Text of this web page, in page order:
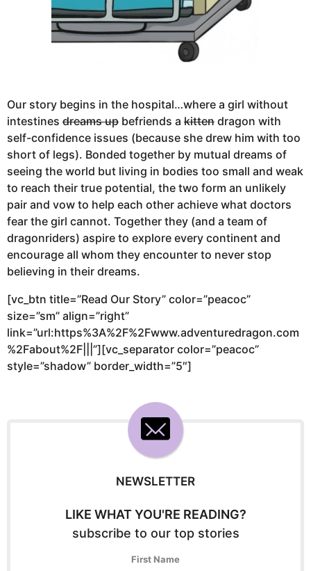
Our story begins in the hospital…where a girl without
intestines dreams up befriends a kitten dragon with
self-confidence issues (because she drew him with too
short of legs). Bonded together by mutual dreams of
seeing the world but living in bodies too small and weak
to reach their true potential, the two form an unlikely
pair and vow to help each other achieve what doctors
fear the girl cannot. Together they (and a team of
dragonriders) aspire to explore every continent and
encourage all whom they encounter to never stop
believing in their dreams.
[vc_btn title=”Read Our Story” color=”peacoc”
size=”sm” align=”right”
link=”url:https%3A%2F%2Fwww.adventuredragon.com
%2Fabout%2F|||”][vc_separator color=”peacoc”
style=”shadow” border_width=”5″]
NEWSLETTER
LIKE WHAT YOU'RE READING?
subscribe to our top stories
First Name